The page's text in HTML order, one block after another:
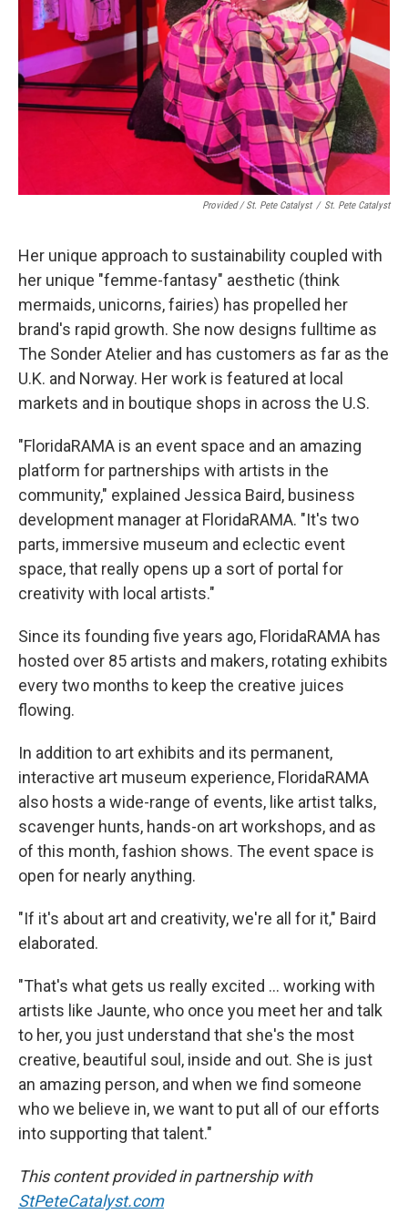
Provided / St. Pete Catalyst / St. Pete Catalyst
Her unique approach to sustainability coupled with
her unique "femme-fantasy" aesthetic (think
mermaids, unicorns, fairies) has propelled her
brand's rapid growth. She now designs fulltime as
The Sonder Atelier and has customers as far as the
U.K. and Norway. Her work is featured at local
markets and in boutique shops in across the U.S.
"FloridaRAMA is an event space and an amazing
platform for partnerships with artists in the
community," explained Jessica Baird, business
development manager at FloridaRAMA. "It's two
parts, immersive museum and eclectic event
space, that really opens up a sort of portal for
creativity with local artists."
Since its founding five years ago, FloridaRAMA has
hosted over 85 artists and makers, rotating exhibits
every two months to keep the creative juices
flowing.
In addition to art exhibits and its permanent,
interactive art museum experience, FloridaRAMA
also hosts a wide-range of events, like artist talks,
scavenger hunts, hands-on art workshops, and as
of this month, fashion shows. The event space is
open for nearly anything.
"If it's about art and creativity, we're all for it," Baird
elaborated.
"That's what gets us really excited … working with
artists like Jaunte, who once you meet her and talk
to her, you just understand that she's the most
creative, beautiful soul, inside and out. She is just
an amazing person, and when we find someone
who we believe in, we want to put all of our efforts
into supporting that talent."
This content provided in partnership with
StPeteCatalyst.com